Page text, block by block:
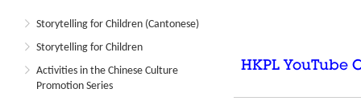
Storytelling for Children (Cantonese)
Storytelling for Children
Activities in the Chinese Culture
Promotion Series
HKPL YouTube